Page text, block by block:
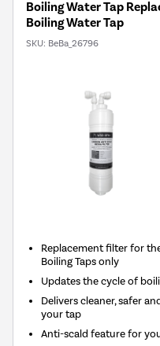
Boiling Water Tap
Boiling Water Tap
SKU: BeBa_26796
Replacement filter for
Boiling Taps only
Updates the cycle of
Delivers cleaner, safer
your tap
Anti-scald feature for